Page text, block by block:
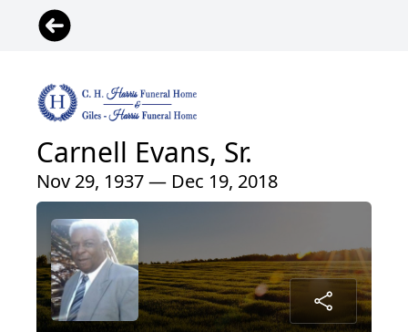
Carnell Evans, Sr.
Nov 29, 1937 — Dec 19, 2018